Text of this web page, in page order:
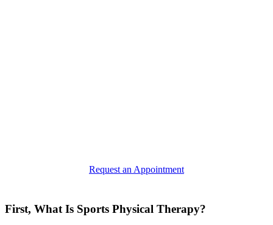
Request an Appointment
First, What Is Sports Physical Therapy?